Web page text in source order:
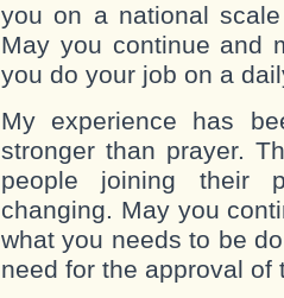
you on a national
May you continue and
you do your job on a
My experience has
stronger than prayer.
people joining their
changing. May you
what you needs to be
need for the approval of